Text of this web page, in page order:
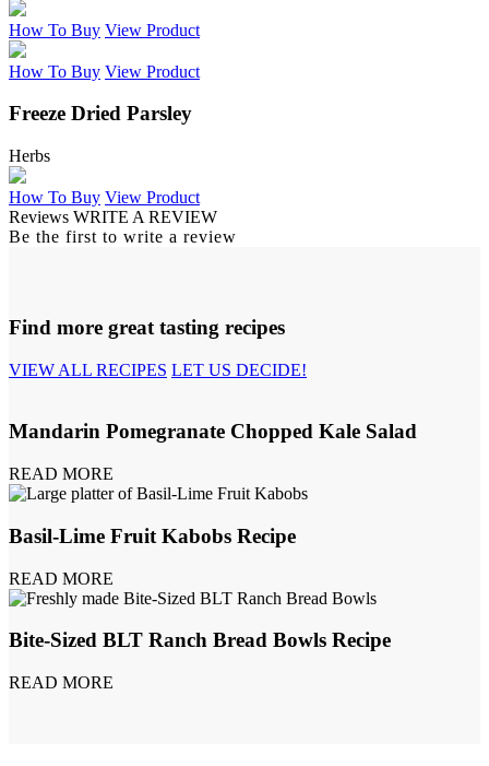
How To Buy View Product
How To Buy View Product
Freeze Dried Parsley
Herbs
How To Buy View Product
Reviews WRITE A REVIEW
Be the first to write a review
Find more great tasting recipes
VIEW ALL RECIPES LET US DECIDE!
Mandarin Pomegranate Chopped Kale Salad
READ MORE
Basil-Lime Fruit Kabobs Recipe
READ MORE
Bite-Sized BLT Ranch Bread Bowls Recipe
READ MORE